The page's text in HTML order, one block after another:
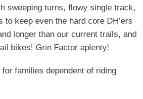
sweeping turns, flowy single track,
to keep even the hard core DH’ers
longer than our current trails, and
bikes! Grin Factor aplenty!
families dependent of riding